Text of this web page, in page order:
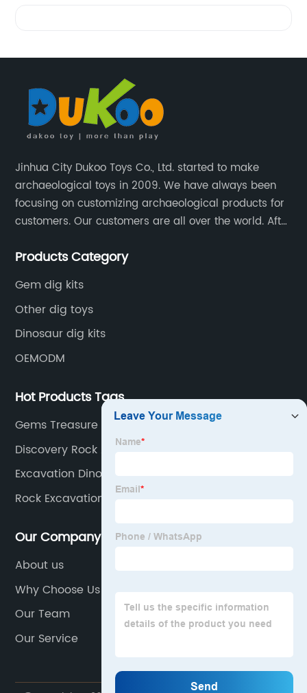
Jinhua City Dukoo Toys Co., Ltd. started to make
archaeological toys in 2009. We have always been
focusing on customizing archaeological products for
customers. Our customers are all over the world. After
grown from 400 square meters to 8000 square
Products Category
Gem dig kits
Other dig toys
Dinosaur dig kits
OEMODM
Hot Products Tags
Gems Treasure Excavation Kit
Discovery Rock And Gem Dig Kit
Excavation Dinosaur Kit
Rock Excavation Kit
Our Company
About us
Why Choose Us
Our Team
Our Service